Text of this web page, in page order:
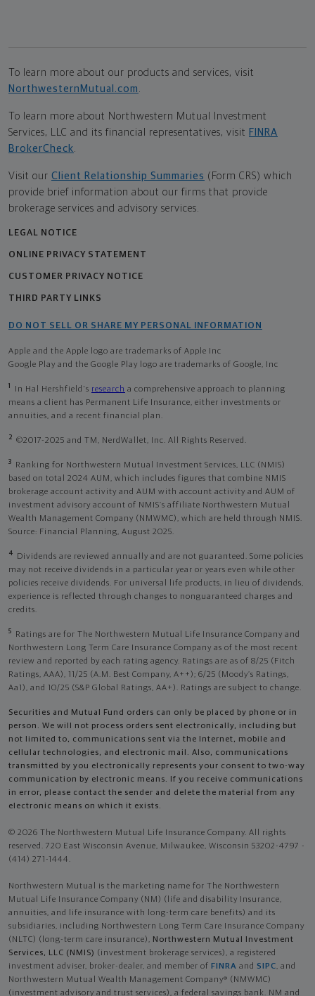
To learn more about our products and services, visit
NorthwesternMutual.com
To learn more about Northwestern Mutual Investment
Services, LLC and its financial representatives, visit FINRA
BrokerCheck
Visit our Client Relationship Summaries (Form CRS) which
provide brief information about our firms that provide
brokerage services and advisory services.
LEGAL NOTICE
ONLINE PRIVACY STATEMENT
CUSTOMER PRIVACY NOTICE
THIRD PARTY LINKS
DO NOT SELL OR SHARE MY PERSONAL INFORMATION
Apple and the Apple logo are trademarks of Apple Inc
Google Play and the Google Play logo are trademarks of Google, Inc
1 In Hal Hershfield's research a comprehensive approach to planning
means a client has Permanent Life Insurance, either investments or
annuities, and a recent financial plan.
2 ©2017-2025 and TM, NerdWallet, Inc. All Rights Reserved.
3
Ranking for Northwestern Mutual Investment Services, LLC (NMIS)
based on total 2024 AUM, which includes figures that combine NMIS
brokerage account activity and AUM with account activity and AUM of
investment advisory account of NMIS’s affiliate Northwestern Mutual
Wealth Management Company (NMWMC), which are held through NMIS.
Source: Financial Planning, August 2025.
4
Dividends are reviewed annually and are not guaranteed. Some policies
may not receive dividends in a particular year or years even while other
policies receive dividends. For universal life products, in lieu of dividends,
experience is reflected through changes to nonguaranteed charges and
credits.
5
Ratings are for The Northwestern Mutual Life Insurance Company and
Northwestern Long Term Care Insurance Company as of the most recent
review and reported by each rating agency. Ratings are as of 8/25 (Fitch
Ratings, AAA), 11/25 (A.M. Best Company, A++); 6/25 (Moody’s Ratings,
Aa1), and 10/25 (S&P Global Ratings, AA+). Ratings are subject to change.
Securities and Mutual Fund orders can only be placed by phone or in
person. We will not process orders sent electronically, including but
not limited to, communications sent via the Internet, mobile and
cellular technologies, and electronic mail. Also, communications
transmitted by you electronically represents your consent to two-way
communication by electronic means. If you receive communications
in error, please contact the sender and delete the material from any
electronic means on which it exists.
© 2026 The Northwestern Mutual Life Insurance Company. All rights
reserved. 720 East Wisconsin Avenue, Milwaukee, Wisconsin 53202-4797 -
(414) 271-1444.
Northwestern Mutual is the marketing name for The Northwestern
Mutual Life Insurance Company (NM) (life and disability Insurance,
annuities, and life insurance with long-term care benefits) and its
subsidiaries, including Northwestern Long Term Care Insurance Company
(NLTC) (long-term care insurance), Northwestern Mutual Investment
Services, LLC (NMIS) (investment brokerage services), a registered
investment adviser, broker-dealer, and member of FINRA and SIPC, and
Northwestern Mutual Wealth Management Company® (NMWMC)
(investment advisory and trust services), a federal savings bank. NM and